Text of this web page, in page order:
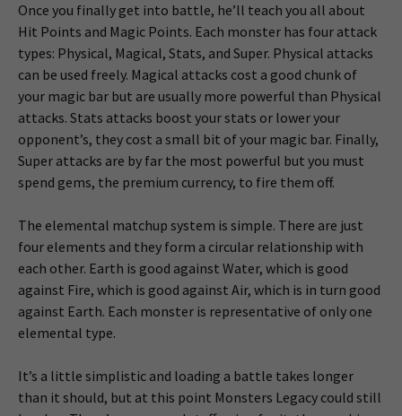
Once you finally get into battle, he’ll teach you all about
Hit Points and Magic Points. Each monster has four attack
types: Physical, Magical, Stats, and Super. Physical attacks
can be used freely. Magical attacks cost a good chunk of
your magic bar but are usually more powerful than Physical
attacks. Stats attacks boost your stats or lower your
opponent’s, they cost a small bit of your magic bar. Finally,
Super attacks are by far the most powerful but you must
spend gems, the premium currency, to fire them off.
The elemental matchup system is simple. There are just
four elements and they form a circular relationship with
each other. Earth is good against Water, which is good
against Fire, which is good against Air, which is in turn good
against Earth. Each monster is representative of only one
elemental type.
It’s a little simplistic and loading a battle takes longer
than it should, but at this point Monsters Legacy could still